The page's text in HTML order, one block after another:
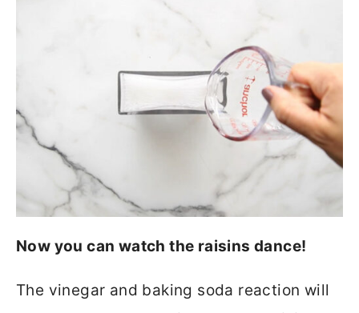
Now you can watch the raisins dance!
The vinegar and baking soda reaction will